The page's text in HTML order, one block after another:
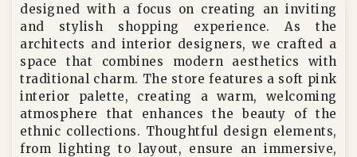
designed with a focus on creating an inviting
and stylish shopping experience. As the
architects and interior designers, we crafted a
space that combines modern aesthetics with
traditional charm. The store features a soft pink
interior palette, creating a warm, welcoming
atmosphere that enhances the beauty of the
ethnic collections. Thoughtful design elements,
from lighting to layout, ensure an immersive,